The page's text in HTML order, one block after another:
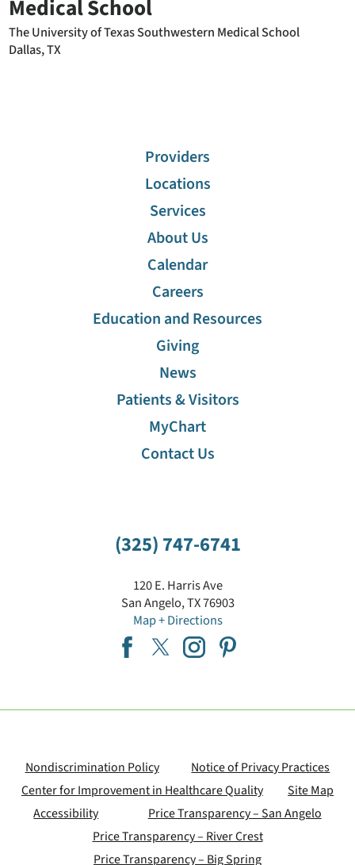
Medical School
The University of Texas Southwestern Medical School
Dallas, TX
(325) 747-6741
120 E. Harris Ave
San Angelo,TX76903
Map + Directions
Providers
Locations
Services
About Us
Calendar
Careers
Education and Resources
Giving
News
Patients & Visitors
MyChart
Contact Us
Nondiscrimination Policy
Notice of Privacy Practices
Center for Improvement in Healthcare Quality
Site Map
Accessibility
Price Transparency – San Angelo
Price Transparency – River Crest
Price Transparency – Big Spring